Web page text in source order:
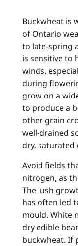
Buckwheat is
of Ontario
to late-spring
is sensitive to
winds,
during
grow on a
to produce a
other grain
well-drained
dry, saturated
Avoid fields
nitrogen, as
The lush
has often led
mould. White
dry edible
buckwheat. If